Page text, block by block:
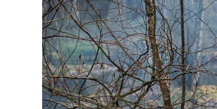
Film, Drama & Post
Game Audio
Education & Research
Audio & Music Education
Research